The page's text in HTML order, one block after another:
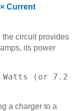
Current
the circuit provides
its power
Watts (or 7.2
a charger to a